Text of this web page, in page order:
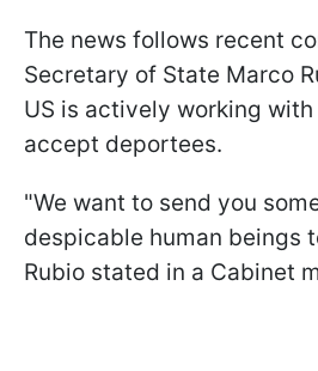
The news follows recent
Secretary of State Marco
US is actively working
accept deportees.
"We want to send you
despicable human beings
Rubio stated in a Cabinet